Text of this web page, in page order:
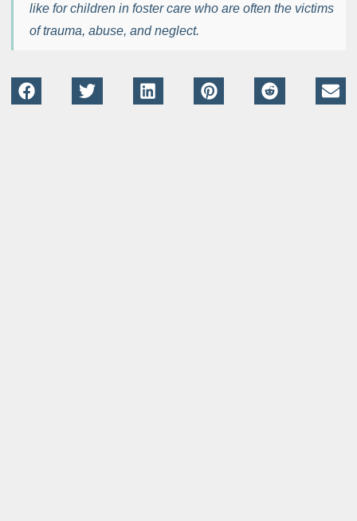
like for children in foster care who are often the victims
of trauma, abuse, and neglect.